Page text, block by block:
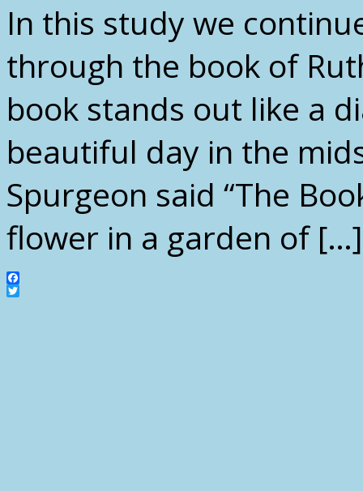
In this study we
through the book of
book stands out like a
beautiful day in the
Spurgeon said “The
flower in a garden of […]
Facebook